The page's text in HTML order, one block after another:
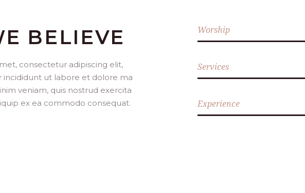
BELIEVE
consectetur adipiscing elit,
incididunt ut labore et dolore ma
veniam, quis nostrud exercita
ex ea commodo consequat.
Worship
Services
Experience